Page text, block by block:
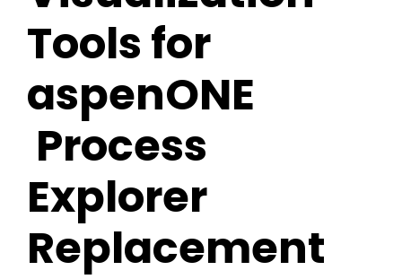
Tools for
aspenONE
Process
Explorer
Replacement